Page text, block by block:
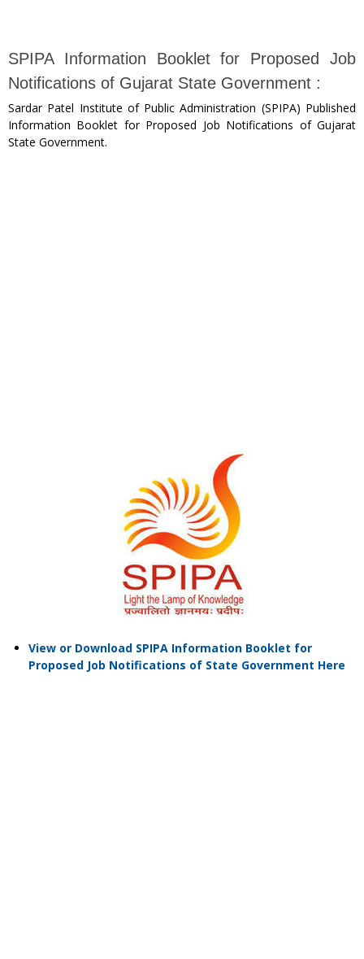
SPIPA Information Booklet for Proposed Job
Notifications of Gujarat State Government :
Sardar Patel Institute of Public Administration (SPIPA) Published
Information Booklet for Proposed Job Notifications of Gujarat
State Government.
View or Download SPIPA Information Booklet for
Proposed Job Notifications of State Government Here